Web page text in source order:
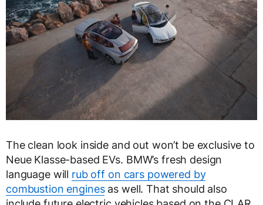
The clean look inside and out won’t be exclusive to
Neue Klasse-based EVs. BMW’s fresh design
language will rub off on cars powered by
combustion enginesas well. That should also